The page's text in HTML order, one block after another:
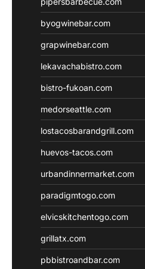
byogwinebar.com
grapwinebar.com
lekavachabistro.com
bistro-fukoan.com
medorseattle.com
lostacosbarandgrill.com
huevos-tacos.com
urbandinnermarket.com
paradigmtogo.com
elvicskitchentogo.com
grillatx.com
pbbistroandbar.com